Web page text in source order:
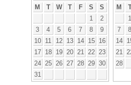
M
T W T F S
S
1
2
3
4 5 6 7 8
9
10
11 12 13 14 15
16
17
18 19 20 21 22
23
24
25 26 27 28 29 30
31
M
1
7
8
14
21
28